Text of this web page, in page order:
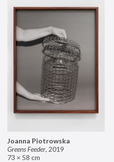
Joanna Piotrowska
Greens Feeder, 2019
73 × 58 cm